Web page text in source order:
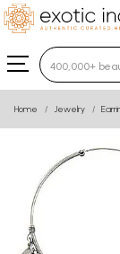
Type 3 or
Home Jewelry